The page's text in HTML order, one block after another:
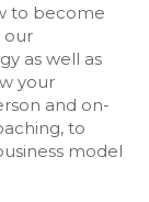
to become
our
as well as
your
and on-
to
model